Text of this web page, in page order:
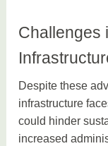
Challenges
Despite these
infrastructure
could hinder
increased